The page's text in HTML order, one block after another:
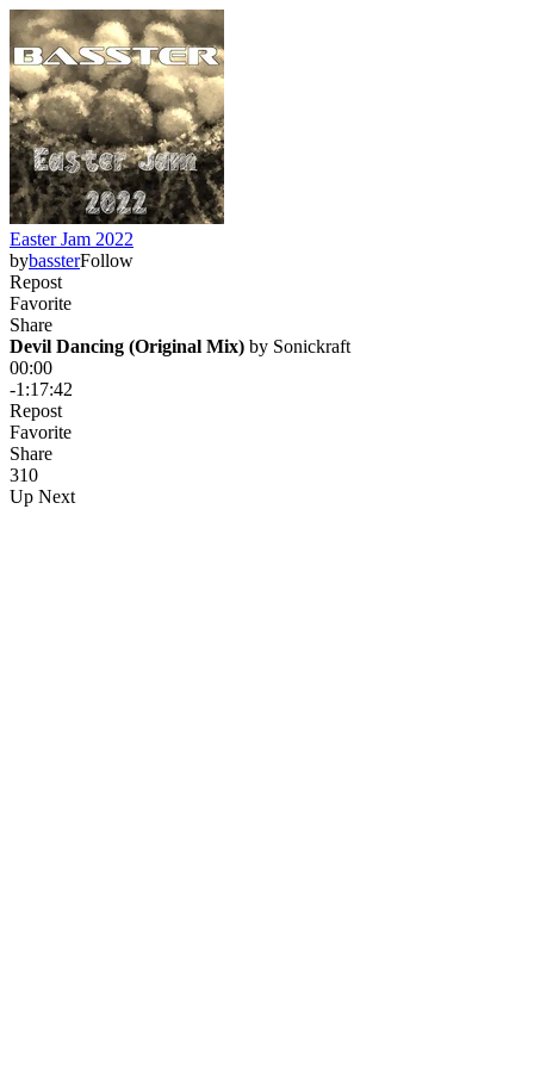
Easter Jam 2022
bybassterFollow
Repost
Favorite
Share
Devil Dancing (Original Mix) by Sonickraft
00:00
-1:17:42
Repost
Favorite
Share
310
Up Next